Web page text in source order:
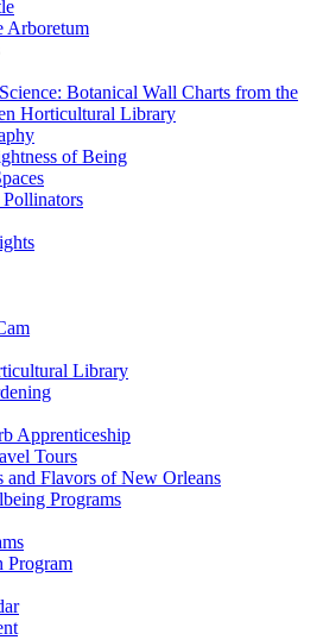
Arboretum
Botanical Wall Charts from the
Horticultural Library
of Being
Library
Apprenticeship
Tours
and Flavors of New Orleans
Programs
Program